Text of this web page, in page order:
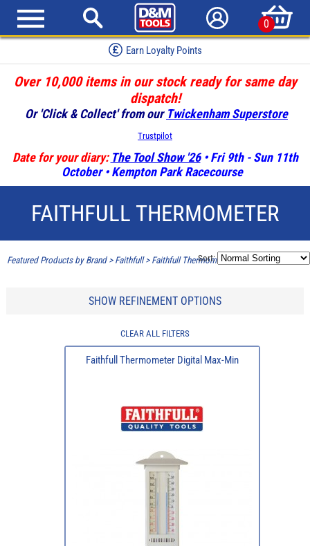
0
Earn Loyalty Points
Over 10,000 items in our stock ready for same day
dispatch!
Or 'Click & Collect' from our Twickenham Superstore
Trustpilot
Date for your diary: The Tool Show '26• Fri 9th - Sun 11th
October • Kempton Park Racecourse
FAITHFULL THERMOMETER
Featured Products by Brand> Faithfull> Faithfull Thermometer
Sort:
SHOW REFINEMENT OPTIONS
CLEAR ALL FILTERS
Faithfull Thermometer Digital Max-Min